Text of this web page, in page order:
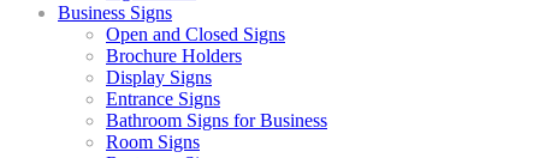
Business Signs
Open and Closed Signs
Brochure Holders
Display Signs
Entrance Signs
Bathroom Signs for Business
Room Signs